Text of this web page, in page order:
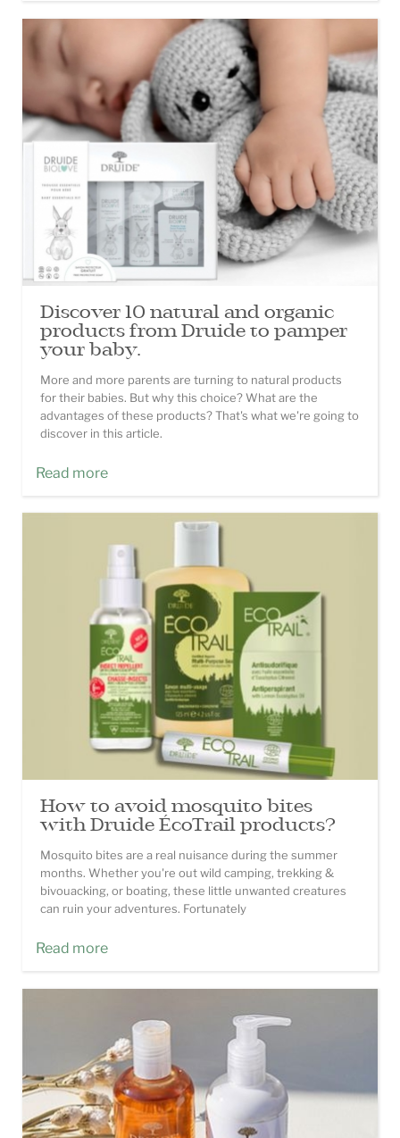
Discover 10 natural and organic
products from Druide to pamper
your baby.
More and more parents are turning to natural products
for their babies. But why this choice? What are the
advantages of these products? That's what we're going to
discover in this article.
Read more
How to avoid mosquito bites
with Druide ÉcoTrail products?
Mosquito bites are a real nuisance during the summer
months. Whether you're out wild camping, trekking &
bivouacking, or boating, these little unwanted creatures
can ruin your adventures. Fortunately
Read more